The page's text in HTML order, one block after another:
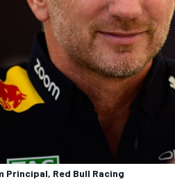
Principal, Red Bull Racing